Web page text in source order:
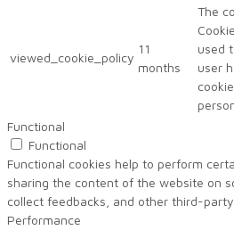
viewed_cookie_policy
11
months
The
used
user
Functional
Functional
Functional cookies help to perform
sharing the content of the website on
collect feedbacks, and other third-
Performance